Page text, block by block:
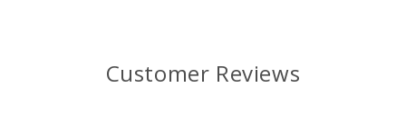
Customer Reviews